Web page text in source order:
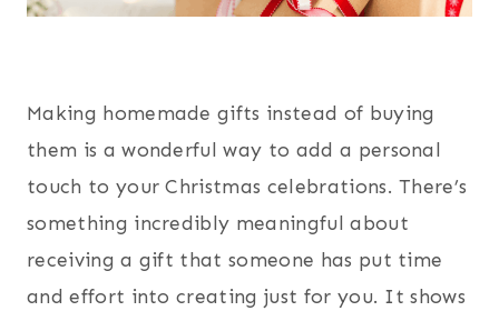
Making homemade gifts instead of buying
them is a wonderful way to add a personal
touch to your Christmas celebrations. There’s
something incredibly meaningful about
receiving a gift that someone has put time
and effort into creating just for you. It shows